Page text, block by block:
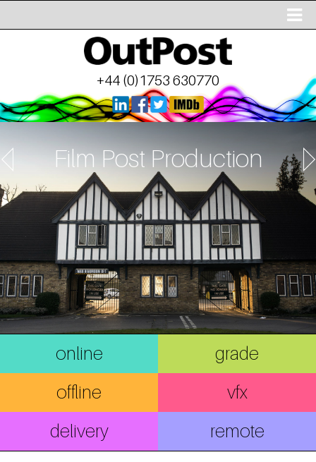
+44 (0)1753 630770
Film Post Production
online
grade
offline
vfx
delivery
remote